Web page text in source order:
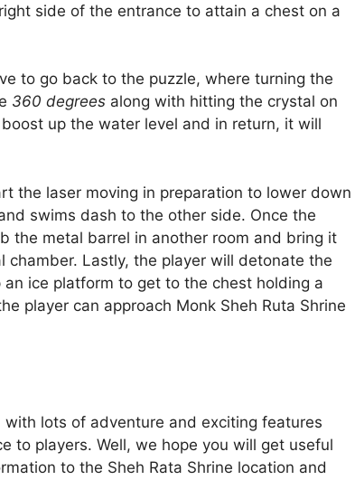
side of the entrance to attain a chest on a
to go back to the puzzle, where turning the
360 degrees along with hitting the crystal on
up the water level and in return, it will
the laser moving in preparation to lower down
swims dash to the other side. Once the
the metal barrel in another room and bring it
Lastly, the player will detonate the
ice platform to get to the chest holding a
player can approach Monk Sheh Ruta Shrine
lots of adventure and exciting features
to players. Well, we hope you will get useful
to the Sheh Rata Shrine location and